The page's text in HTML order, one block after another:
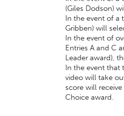
(Giles Dodson)
In the event of a
Gribben) will
In the event of
Entries A and C
Leader award),
In the event that
video will take
score will
Choice award.